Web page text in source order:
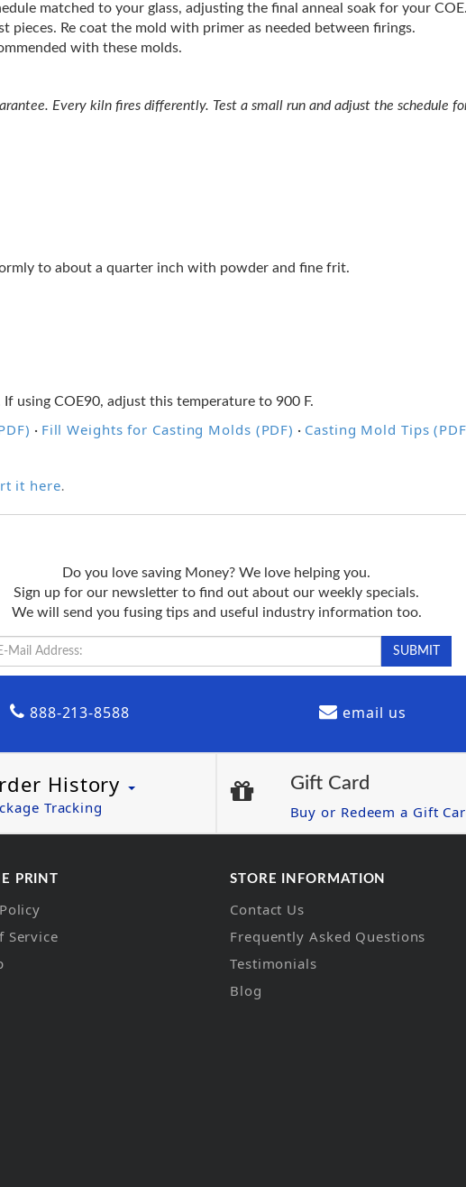
matched to your glass, adjusting the final anneal soak for your COE.
pieces. Re coat the mold with primer as needed between firings.
with these molds.
Every kiln fires differently. Test a small run and adjust the schedule
to about a quarter inch with powder and fine frit.
using COE90, adjust this temperature to 900 F.
· Fill Weights for Casting Molds (PDF) · Casting Mold Tips
it here.
Do you love saving Money? We love helping you.
Sign up for our newsletter to find out about our weekly specials.
We will send you fusing tips and useful industry information too.
888-213-8588 email us
History
Tracking
Gift Card
Buy or Redeem a Gift
PRINT
Service
STORE INFORMATION
Contact Us
Frequently Asked Questions
Testimonials
Blog